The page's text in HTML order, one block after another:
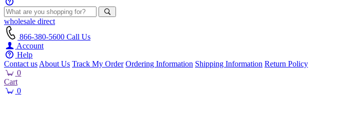
wholesale direct
866-380-5600 Call Us
Account
Help
Contact us About Us Track My Order Ordering Information Shipping Information Return Policy
0
Cart
0